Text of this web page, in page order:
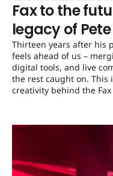
Fax to the
legacy of
Thirteen years after his
feels ahead of us –
digital tools, and live
the rest caught on. This
creativity behind the